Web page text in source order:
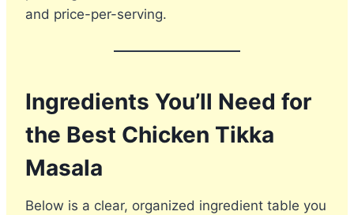
and price-per-serving.
Ingredients You’ll Need for
the Best Chicken Tikka
Masala
Below is a clear, organized ingredient table you